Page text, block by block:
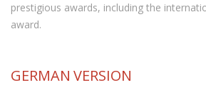
prestigious awards, including the
award.
GERMAN VERSION